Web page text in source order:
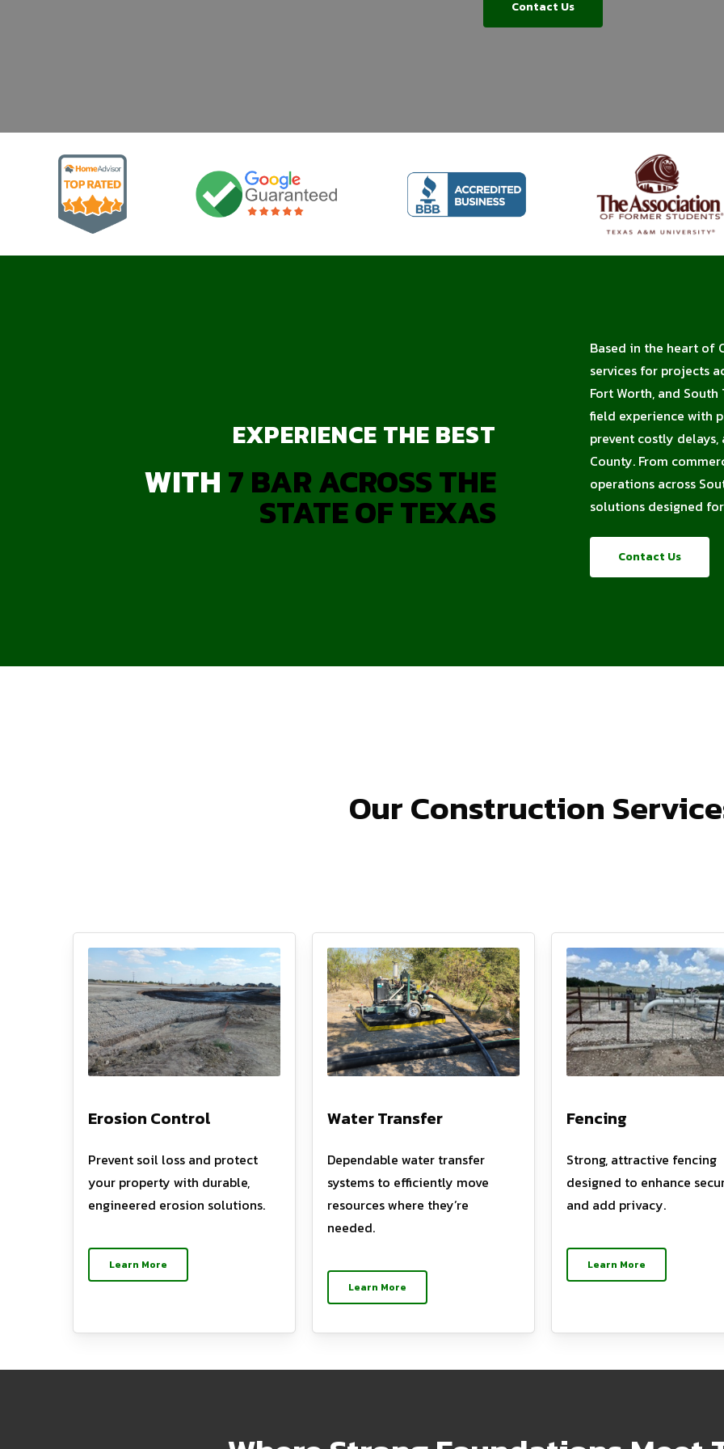
Contact Us
EXPERIENCE THE BEST
WITH7 BAR ACROSS THE
STATE OF TEXAS
Based in the heart of
services for projects
Fort Worth, and
field experience with
prevent costly
County. From
operations across
solutions designed
Contact Us
Our Construction
Erosion Control
Prevent soil loss and protect
your property with durable,
engineered erosion solutions.
Learn More
Water Transfer
Dependable water transfer
systems to efficiently move
resources where they’re
needed.
Learn More
Fencing
Strong, attractive fencing
designed to enhance
and add privacy.
Learn More